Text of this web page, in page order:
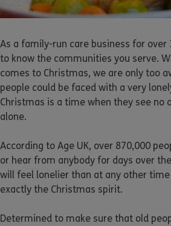
As a family-run care business for over
to know the communities you serve.
comes to Christmas, we are only too
people could be faced with a very
Christmas is a time when they see no
alone.
According to Age UK, over 870,000
or hear from anybody for days over
will feel lonelier than at any other
exactly the Christmas spirit.
Determined to make sure that old